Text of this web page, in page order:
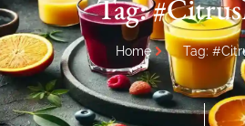
Tag:
Home Tag: